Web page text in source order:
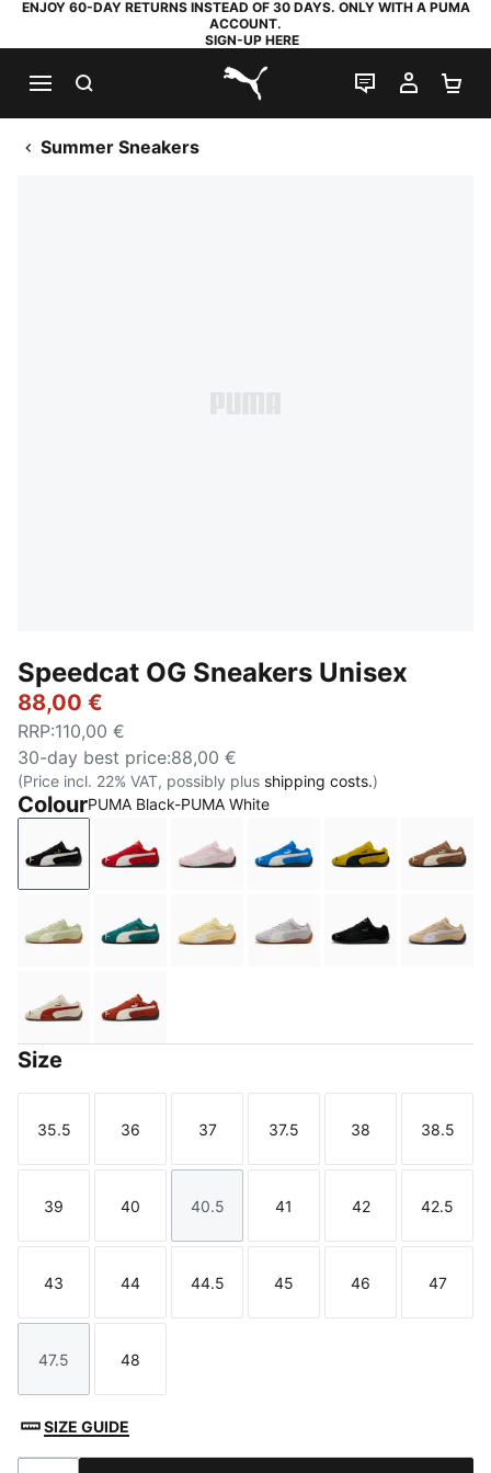
ENJOY 60-DAY RETURNS INSTEAD OF 30 DAYS. ONLY WITH A PUMA
ACCOUNT.
SIGN-UP HERE
PUMA.com
LIVE CHAT
MY
Summer Sneakers
Speedcat OG Sneakers Unisex
88,00 €
RRP:110,00 €
30-day best price:88,00 €
(Price incl. 22% VAT, possibly plus shipping costs.)
ColourPUMA Black-PUMA White
PUMA Black-PUMA White
For All Time Red-PUMA White
Whisp Of Pink-PUMA White
PUMA Team Royal-
Pelé Yellow-
Pistachio Green-Warm White
Emerald Ice-PUMA Black
Pale Lemon-GumVibrant Silver-Gum
PUMA Black-
Sand
Alpine Snow-GumBordeaux Red-PUMA Black
Size
Size
35.5
Size
36
Size
37
Size
37.5
Size
38
Size
38.5
Size
39
Size
40
Size
40.5
Size
41
Size
42
Size
42.5
Size
43
Size
44
Size
44.5
Size
45
Size
46
Size
47
Size
47.5
Size
48
SIZE GUIDE